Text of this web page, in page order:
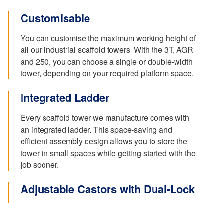
Customisable
You can customise the maximum working height of
all our industrial scaffold towers. With the 3T, AGR
and 250, you can choose a single or double-width
tower, depending on your required platform space.
Integrated Ladder
Every scaffold tower we manufacture comes with
an integrated ladder. This space-saving and
efficient assembly design allows you to store the
tower in small spaces while getting started with the
job sooner.
Adjustable Castors with Dual-Lock